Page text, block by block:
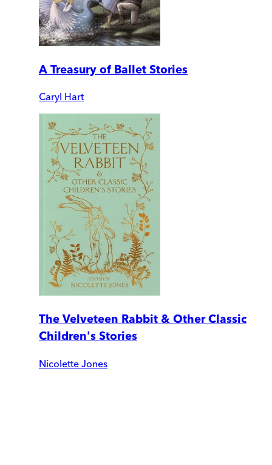
A Treasury of Ballet Stories
Caryl Hart
The Velveteen Rabbit & Other Classic
Children's Stories
Nicolette Jones